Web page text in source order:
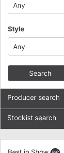
Any
Style
Any
Search
Producer search
Stockist search